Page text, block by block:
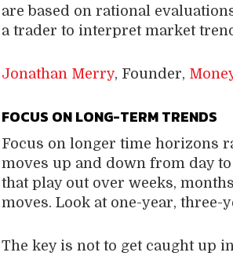
are based on rational
a trader to interpret market
Jonathan Merry, Founder,
FOCUS ON LONG-TERM TRENDS
Focus on longer time horizons
moves up and down from day
that play out over weeks,
moves. Look at one-year, three-
The key is not to get caught up